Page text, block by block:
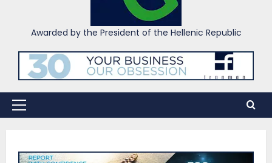
Awarded by the President of the Hellenic Republic
Primary